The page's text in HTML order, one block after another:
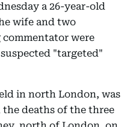
a 26-year-old
wife and two
were
"targeted"
in north London, was
deaths of the three